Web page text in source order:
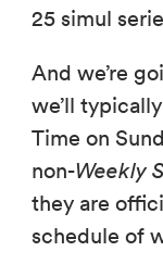
25 simul
And we’re
we’ll
Time on
non-Weekly
they are
schedule of